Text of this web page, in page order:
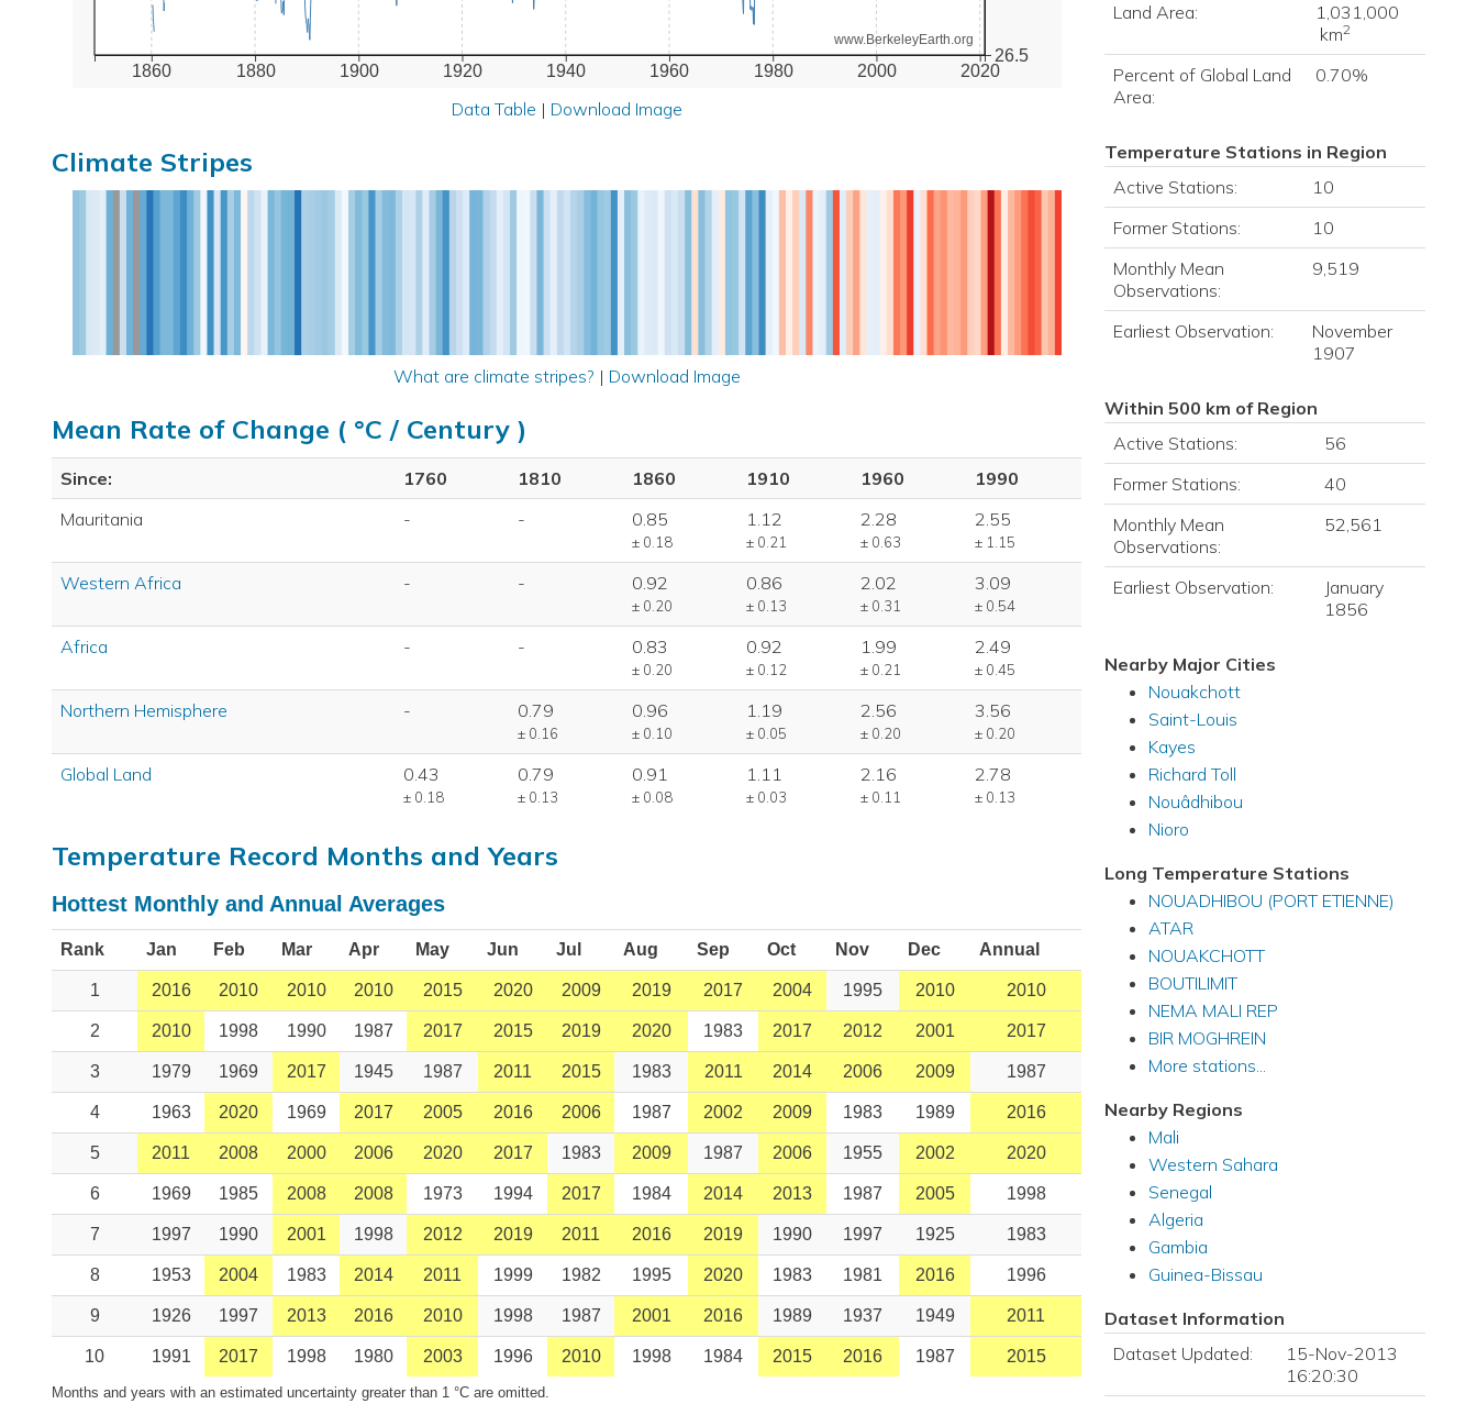
1860 1880 1900 1920 1940 1960 1980 2000 2020
26.5
www.BerkeleyEarth.org
Data Table | Download Image
Climate Stripes
What are climate stripes? | Download Image
Mean Rate of Change ( °C / Century )
Since: 1760 1810 1860 1910 1960
1990
Mauritania
- - 0.85
± 0.18
1.12
± 0.21
2.28
± 0.63
2.55
± 1.15
Western Africa - - 0.92
± 0.20
0.86
± 0.13
2.02
± 0.31
3.09
± 0.54
Africa - - 0.83
± 0.20
0.92
± 0.12
1.99
± 0.21
2.49
± 0.45
Northern Hemisphere - 0.79
± 0.16
0.96
± 0.10
1.19
± 0.05
2.56
± 0.20
3.56
± 0.20
Global Land 0.43
± 0.18
0.79
± 0.13
0.91
± 0.08
1.11
± 0.03
2.16
± 0.11
2.78
± 0.13
Temperature Record Months and Years
Hottest Monthly and Annual Averages
Rank Jan Feb Mar Apr May Jun Jul Aug Sep Oct Nov Dec Annual
1 2016 2010 2010 2010 2015 2020 2009 2019 2017 2004 1995 2010 2010
2 2010 1998 1990 1987 2017 2015 2019 2020 1983 2017 2012 2001 2017
3 1979 1969 2017 1945 1987 2011 2015 1983 2011 2014 2006 2009 1987
4 1963 2020 1969 2017 2005 2016 2006 1987 2002 2009 1983 1989 2016
5 2011 2008 2000 2006 2020 2017 1983 2009 1987 2006 1955 2002 2020
6 1969 1985 2008 2008 1973 1994 2017 1984 2014 2013 1987 2005 1998
7 1997 1990 2001 1998 2012 2019 2011 2016 2019 1990 1997 1925 1983
8 1953 2004 1983 2014 2011 1999 1982 1995 2020 1983 1981 2016 1996
9 1926 1997 2013 2016 2010 1998 1987 2001 2016 1989 1937 1949 2011
10 1991 2017 1998 1980 2003 1996 2010 1998 1984 2015 2016 1987 2015
Months and years with an estimated uncertainty greater than 1 °C are omitted.
Land Area:
1,031,000
km2
Percent of Global Land
Area:
0.70%
Temperature Stations in Region
Active Stations:
10
Former Stations:
10
Monthly Mean
Observations:
9,519
Earliest Observation:
November
1907
Within 500 km of Region
Active Stations:
56
Former Stations:
40
Monthly Mean
Observations:
52,561
Earliest Observation:
January
1856
Nearby Major Cities
Nouakchott
Saint-Louis
Kayes
Richard Toll
Nouâdhibou
Nioro
Long Temperature Stations
NOUADHIBOU (PORT ETIENNE)
ATAR
NOUAKCHOTT
BOUTILIMIT
NEMA MALI REP
BIR MOGHREIN
More stations...
Nearby Regions
Mali
Western Sahara
Senegal
Algeria
Gambia
Guinea-Bissau
Dataset Information
Dataset Updated:
15-Nov-2013
16:20:30